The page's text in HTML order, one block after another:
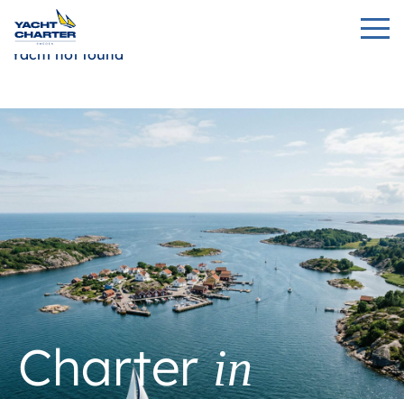
Yacht not found
Charterin